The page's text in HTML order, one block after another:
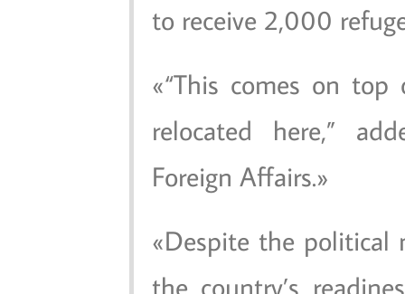
to receive 2,000
“This comes on
relocated here,”
Foreign Affairs.
Despite the political
the country’s